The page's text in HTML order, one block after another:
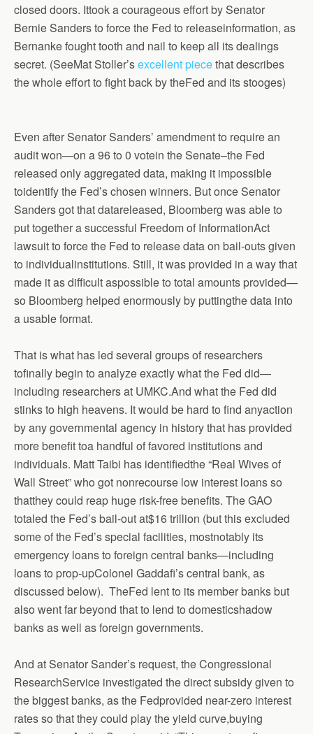
closed doors. Ittook a courageous effort by Senator
Bernie Sanders to force the Fed to releaseinformation, as
Bernanke fought tooth and nail to keep all its dealings
secret. (SeeMat Stoller’sexcellent piecethat describes
the whole effort to fight back by theFed and its stooges)
Even after Senator Sanders’ amendment to require an
audit won—on a 96 to 0 votein the Senate–the Fed
released only aggregated data, making it impossible
toidentify the Fed’s chosen winners. But once Senator
Sanders got that datareleased, Bloomberg was able to
put together a successful Freedom of InformationAct
lawsuit to force the Fed to release data on bail-outs given
to individualinstitutions. Still, it was provided in a way that
made it as difficult aspossible to total amounts provided—
so Bloomberg helped enormously by puttingthe data into
a usable format.
That is what has led several groups of researchers
tofinally begin to analyze exactly what the Fed did—
including researchers at UMKC.And what the Fed did
stinks to high heavens. It would be hard to find anyaction
by any governmental agency in history that has provided
more benefit toa handful of favored institutions and
individuals. Matt Taibi has identifiedthe “Real Wives of
Wall Street” who got nonrecourse low interest loans so
thatthey could reap huge risk-free benefits. The GAO
totaled the Fed’s bail-out at$16 trillion (but this excluded
some of the Fed’s special facilities, mostnotably its
emergency loans to foreign central banks—including
loans to prop-upColonel Gaddafi’s central bank, as
discussed below). TheFed lent to its member banks but
also went far beyond that to lend to domesticshadow
banks as well as foreign governments.
And at Senator Sander’s request, the Congressional
ResearchService investigated the direct subsidy given to
the biggest banks, as the Fedprovided near-zero interest
rates so that they could play the yield curve,buying